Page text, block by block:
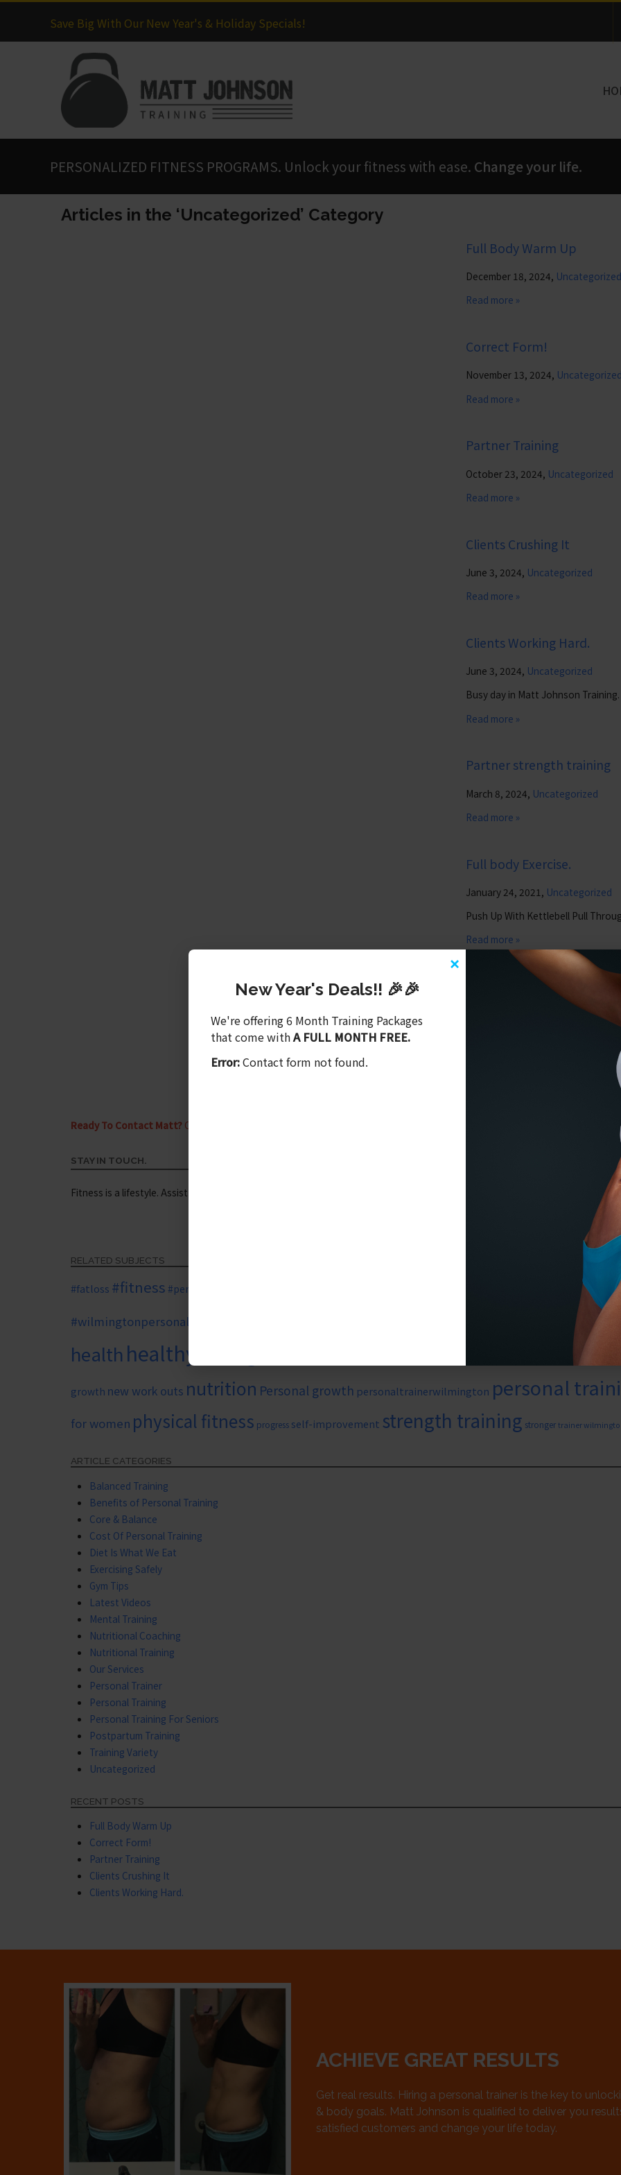
Save Big With Our New Year's & Holiday Specials!
PERSONALIZED FITNESS PROGRAMS. Unlock your fitness with ease. Change your life.
Articles in the ‘Uncategorized’ Category
Full Body Warm Up
December 18, 2024, Uncategorized
Read more »
Correct Form!
November 13, 2024,
Read more »
Partner Training
October 23, 2024, Uncategorized
Read more »
Clients Crushing It
June 3, 2024, Uncategorized
Read more »
Clients Working Hard.
June 3, 2024, Uncategorized
Busy day in Matt Johnson Training.
Read more »
Partner strength training
March 8, 2024, Uncategorized
Read more »
Full body Exercise.
January 24, 2021, Uncategorized
Push Up With Kettlebell Pull
Read more »
New Studio Update!!!
Latest Videos,
Ready To Contact Matt? Call me today at
STAY IN TOUCH.
Fitness is a lifestyle. Assist your fitness journey by inviting more fitness content into your life.
RELATED SUBJECTS
#fatloss #fitness #personaltrainer #weightlossgym
#wilmingtonpersonaltrainer family health
health healthy eating
growth new work outs nutrition Personal growth personaltrainerwilmington personal
for women physical fitness progress self-improvement strength training stronger trainer
ARTICLE CATEGORIES
Balanced Training
Benefits of Personal Training
Core & Balance
Cost Of Personal Training
Diet Is What We Eat
Exercising Safely
Gym Tips
Latest Videos
Mental Training
Nutritional Coaching
Nutritional Training
Our Services
Personal Trainer
Personal Training
Personal Training For Seniors
Postpartum Training
Training Variety
Uncategorized
RECENT POSTS
Full Body Warm Up
Correct Form!
Partner Training
Clients Crushing It
Clients Working Hard.
ACHIEVE GREAT RESULTS
Get real results. Hiring a personal trainer is the key to
& body goals. Matt Johnson is qualified to deliver you
satisfied customers and change your life today.
×
New Year's Deals!! 🎉🎉
We're offering 6 Month Training Packages
that come withA FULL MONTH FREE.
Error:Contact form not found.